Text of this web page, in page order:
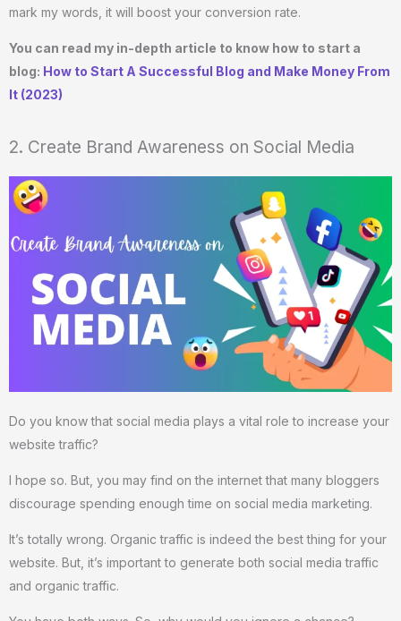
mark my words, it will boost your conversion rate.
You can read my in-depth article to know how to start a
blog: How to Start A Successful Blog and Make Money From
It (2023)
2. Create Brand Awareness on Social Media
Do you know that social media plays a vital role to increase your
website traffic?
I hope so. But, you may find on the internet that many bloggers
discourage spending enough time on social media marketing.
It’s totally wrong. Organic traffic is indeed the best thing for your
website. But, it’s important to generate both social media traffic
and organic traffic.